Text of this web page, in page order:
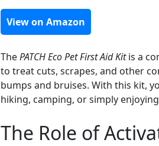
View on Amazon
ThePATCH Eco Pet First Aid Kitis a
to treat cuts, scrapes, and other
bumps and bruises. With this kit,
hiking, camping, or simply
The Role of